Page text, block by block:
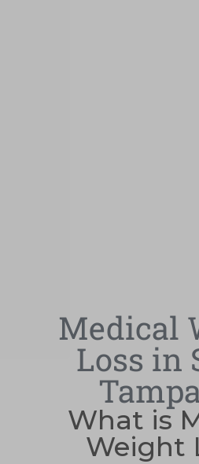
Medical
Loss in
What is
Weight